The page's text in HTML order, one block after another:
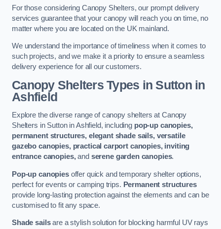
For those considering Canopy Shelters, our prompt delivery
services guarantee that your canopy will reach you on time, no
matter where you are located on the UK mainland.
We understand the importance of timeliness when it comes to
such projects, and we make it a priority to ensure a seamless
delivery experience for all our customers.
Canopy Shelters Types in Sutton in
Ashfield
Explore the diverse range of canopy shelters at Canopy
Shelters in Sutton in Ashfield, including pop-up canopies,
permanent structures, elegant shade sails, versatile
gazebo canopies, practical carport canopies, inviting
entrance canopies,and serene garden canopies.
Pop-up canopiesoffer quick and temporary shelter options,
perfect for events or camping trips. Permanent structures
provide long-lasting protection against the elements and can be
customised to fit any space.
Shade sailsare a stylish solution for blocking harmful UV rays